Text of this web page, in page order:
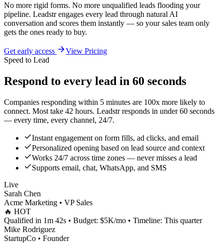
No more rigid forms. No more unqualified leads flooding your
pipeline. Leadstr engages every lead through natural AI
conversation and scores them instantly — so your sales team only
gets the ones ready to buy.
Get early access
View Pricing
Speed to Lead
Respond to every lead in 60 seconds
Companies responding within 5 minutes are 100x more likely to
connect. Most take 42 hours. Leadstr responds in under 60 seconds
— every time, every channel, 24/7.
Instant engagement on form fills, ad clicks, and email
Personalized opening based on lead source and context
Works 24/7 across time zones — never misses a lead
Supports email, chat, WhatsApp, and SMS
Live
Sarah Chen
Acme Marketing • VP Sales
🔥 HOT
Qualified in 1m 42s • Budget: $5K/mo • Timeline: This quarter
Mike Rodriguez
StartupCo • Founder